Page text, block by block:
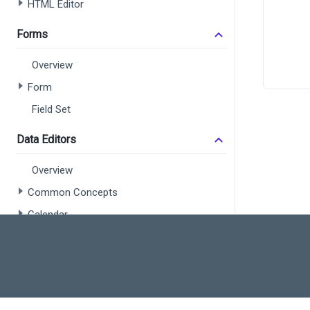
HTML Editor
Forms
Overview
Form
Field Set
Data Editors
Overview
Common Concepts
Calendar